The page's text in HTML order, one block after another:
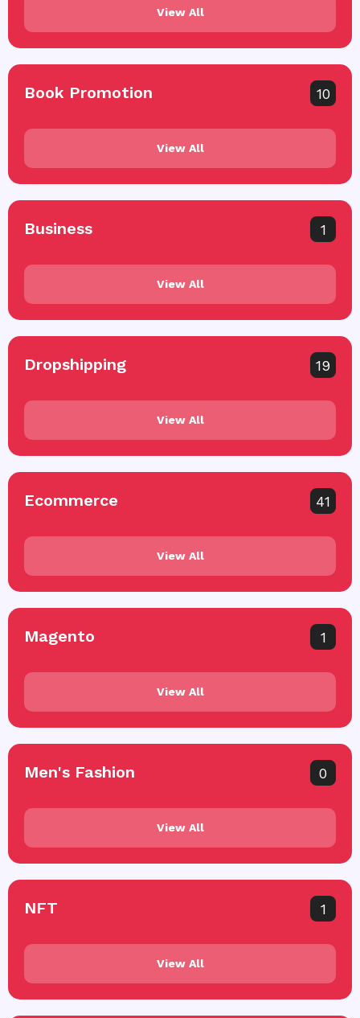
View All
Book Promotion 10
View All
Business 1
View All
Dropshipping 19
View All
Ecommerce 41
View All
Magento 1
View All
Men's Fashion 0
View All
NFT 1
View All